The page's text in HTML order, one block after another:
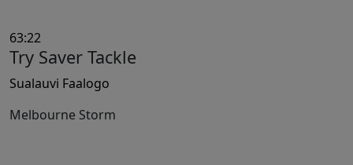
63:22
Try Saver Tackle
Sualauvi Faalogo
Melbourne Storm